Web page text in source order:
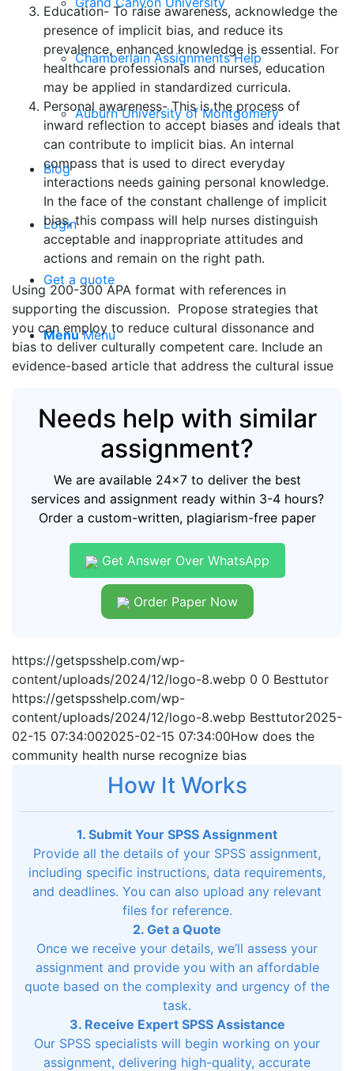
Chamberlain Assignments Help
Auburn University of Montgomery
Blog
Login
Get a quote
Menu Menu
Education- To raise awareness, acknowledge the
presence of implicit bias, and reduce its
prevalence, enhanced knowledge is essential. For
healthcare professionals and nurses, education
may be applied in standardized curricula.
Personal awareness- This is the process of
inward reflection to accept biases and ideals that
can contribute to implicit bias. An internal
compass that is used to direct everyday
interactions needs gaining personal knowledge.
In the face of the constant challenge of implicit
bias, this compass will help nurses distinguish
acceptable and inappropriate attitudes and
actions and remain on the right path.
Using 200-300 APA format with references in
supporting the discussion. Propose strategies that
you can employ to reduce cultural dissonance and
bias to deliver culturally competent care. Include an
evidence-based article that address the cultural issue
Needs help with similar
assignment?
We are available 24x7 to deliver the best
services and assignment ready within 3-4 hours?
Order a custom-written, plagiarism-free paper
Get Answer Over WhatsApp
Order Paper Now
https://getspsshelp.com/wp-
content/uploads/2024/12/logo-8.webp 0 0 Besttutor
https://getspsshelp.com/wp-
content/uploads/2024/12/logo-8.webp Besttutor2025-
02-15 07:34:002025-02-15 07:34:00How does the
community health nurse recognize bias
How It Works
1. Submit Your SPSS Assignment
Provide all the details of your SPSS assignment,
including specific instructions, data requirements,
and deadlines. You can also upload any relevant
files for reference.
2. Get a Quote
Once we receive your details, we’ll assess your
assignment and provide you with an affordable
quote based on the complexity and urgency of the
task.
3. Receive Expert SPSS Assistance
Our SPSS specialists will begin working on your
assignment, delivering high-quality, accurate